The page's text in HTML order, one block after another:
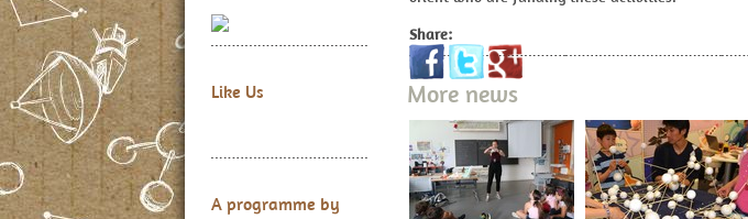
Like Us
A programme by
Share:
More news